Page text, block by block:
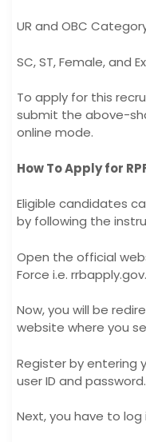
UR and OBC
SC, ST, Female, and
To apply for this
submit the above-
online mode.
How To Apply for
Eligible candidates
by following the
Open the official
Force i.e.
Now, you will be
website where you
Register by entering
user ID and password.
Next, you have to log